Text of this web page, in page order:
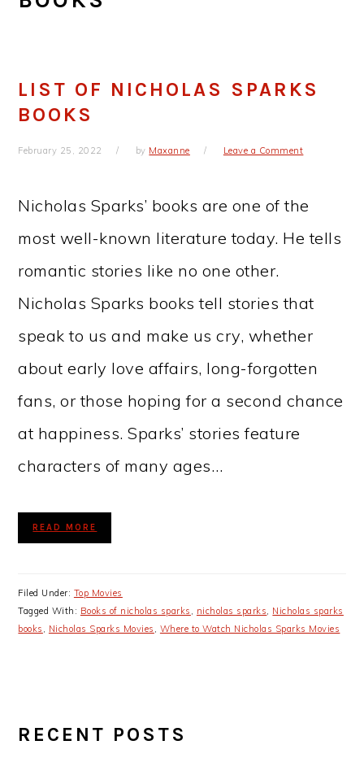
LIST OF NICHOLAS SPARKS
BOOKS
February 25, 2022 by Maxanne Leave a Comment
Nicholas Sparks’ books are one of the
most well-known literature today. He tells
romantic stories like no one other.
Nicholas Sparks books tell stories that
speak to us and make us cry, whether
about early love affairs, long-forgotten
fans, or those hoping for a second chance
at happiness. Sparks’ stories feature
characters of many ages…
READ MORE
Filed Under: Top Movies
Tagged With: Books of nicholas sparks , nicholas sparks, Nicholas sparks
books , Nicholas Sparks Movies , Where to Watch Nicholas Sparks Movies
SIDEBAR
RECENT POSTS